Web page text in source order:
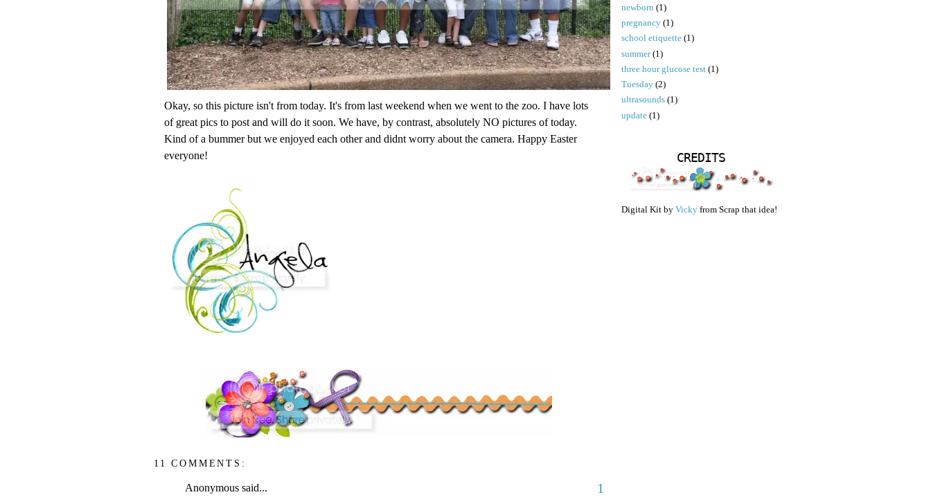
Okay, so this picture isn't from today. It's from last weekend when we went to the zoo. I have lots
of great pics to post and will do it soon. We have, by contrast, absolutely NO pictures of today.
Kind of a bummer but we enjoyed each other and didnt worry about the camera. Happy Easter
everyone!
11 COMMENTS:
Anonymous said... 1
newborn (1)
pregnancy (1)
school etiquette (1)
summer (1)
three hour glucose test (1)
Tuesday (2)
ultrasounds (1)
update (1)
CREDITS
Digital Kit by Vicky from Scrap that idea!